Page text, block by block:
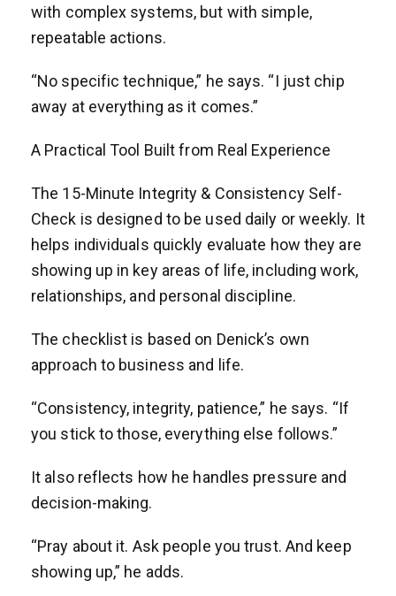
with complex systems, but with simple,
repeatable actions.
“No specific technique,” he says. “I just chip
away at everything as it comes.”
A Practical Tool Built from Real Experience
The 15-Minute Integrity & Consistency Self-
Check is designed to be used daily or weekly. It
helps individuals quickly evaluate how they are
showing up in key areas of life, including work,
relationships, and personal discipline.
The checklist is based on Denick’s own
approach to business and life.
“Consistency, integrity, patience,” he says. “If
you stick to those, everything else follows.”
It also reflects how he handles pressure and
decision-making.
“Pray about it. Ask people you trust. And keep
showing up,” he adds.